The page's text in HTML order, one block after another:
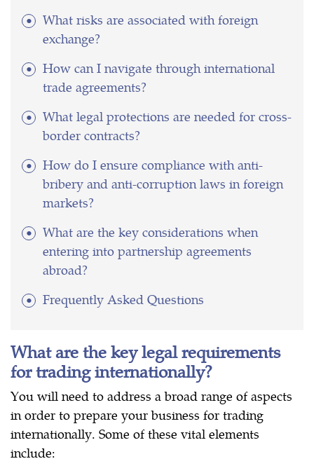
What risks are associated with foreign
exchange?
How can I navigate through international
trade agreements?
What legal protections are needed for cross-
border contracts?
How do I ensure compliance with anti-
bribery and anti-corruption laws in foreign
markets?
What are the key considerations when
entering into partnership agreements
abroad?
Frequently Asked Questions
What are the key legal requirements
for trading internationally?
You will need to address a broad range of aspects
in order to prepare your business for trading
internationally. Some of these vital elements
include: